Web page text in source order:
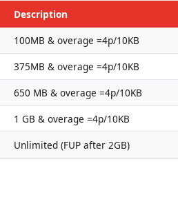
Description
100MB & overage =4p/10KB
375MB & overage =4p/10KB
650 MB & overage =4p/10KB
1 GB & overage =4p/10KB
Unlimited (FUP after 2GB)